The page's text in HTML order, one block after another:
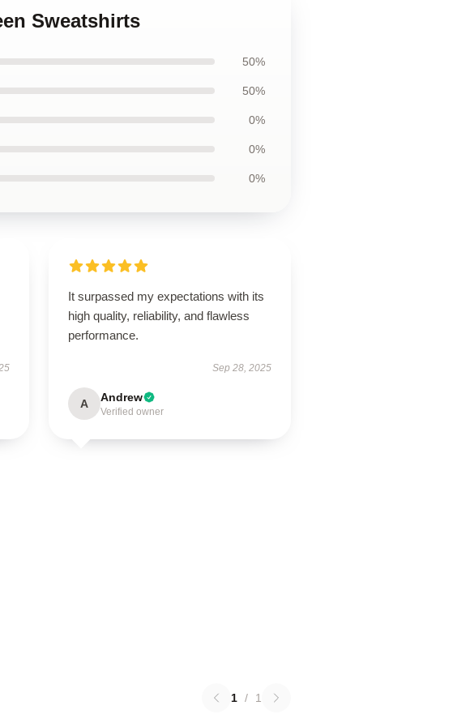
Sweatshirts
50%
50%
0%
0%
0%
It surpassed my expectations with its
high quality, reliability, and flawless
performance.
Sep 28, 2025
A Andrew
Verified owner
1 / 1